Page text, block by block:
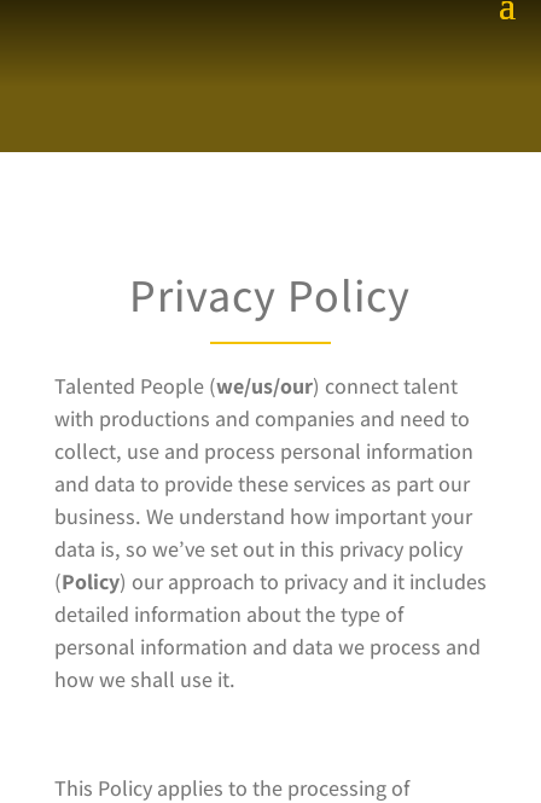
Privacy Policy
Talented People (we/us/our) connect talent
with productions and companies and need to
collect, use and process personal information
and data to provide these services as part our
business. We understand how important your
data is, so we’ve set out in this privacy policy
(Policy) our approach to privacy and it includes
detailed information about the type of
personal information and data we process and
how we shall use it.
This Policy applies to the processing of